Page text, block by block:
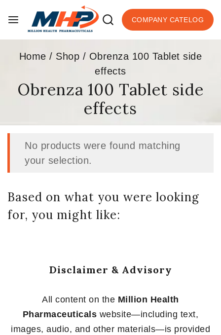
COMPANY CATELOG
Home / Shop / Obrenza 100 Tablet side
effects
Obrenza 100 Tablet side
effects
No products were found matching
your selection.
Based on what you were looking
for, you might like:
Disclaimer & Advisory
All content on the Million Health
Pharmaceuticals website—including text,
images, audio, and other materials—is provided